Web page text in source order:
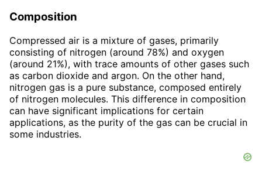
Composition
Compressed air is a mixture of gases, primarily
consisting of nitrogen (around 78%) and oxygen
(around 21%), with trace amounts of other gases such
as carbon dioxide and argon. On the other hand,
nitrogen gas is a pure substance, composed entirely
of nitrogen molecules. This difference in composition
can have significant implications for certain
applications, as the purity of the gas can be crucial in
some industries.